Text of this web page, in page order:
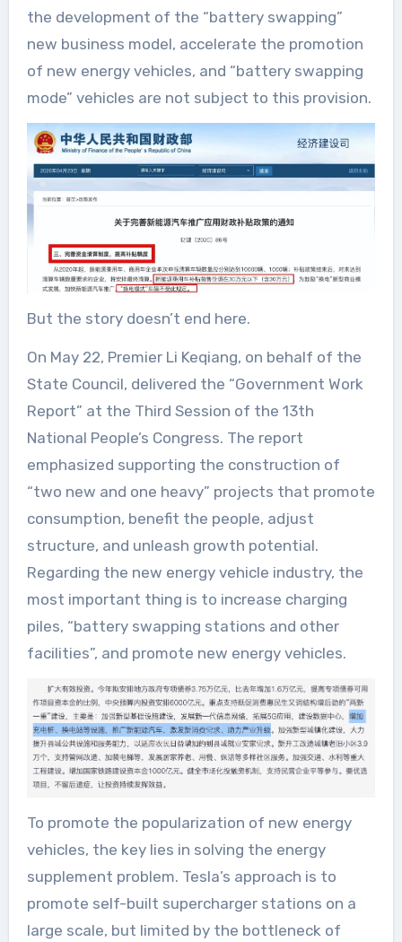
the development of the “battery swapping”
new business model, accelerate the promotion
of new energy vehicles, and “battery swapping
mode” vehicles are not subject to this provision.
But the story doesn’t end here.
On May 22, Premier Li Keqiang, on behalf of the
State Council, delivered the “Government Work
Report” at the Third Session of the 13th
National People’s Congress. The report
emphasized supporting the construction of
“two new and one heavy” projects that promote
consumption, benefit the people, adjust
structure, and unleash growth potential.
Regarding the new energy vehicle industry, the
most important thing is to increase charging
piles, “battery swapping stations and other
facilities”, and promote new energy vehicles.
To promote the popularization of new energy
vehicles, the key lies in solving the energy
supplement problem. Tesla’s approach is to
promote self-built supercharger stations on a
large scale, but limited by the bottleneck of